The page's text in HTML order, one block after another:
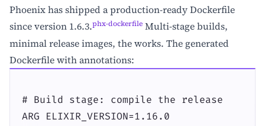
Phoenix has shipped a production-ready Dockerfile
since version 1.6.3.phx-dockerfile Multi-stage builds,
minimal release images, the works. The generated
Dockerfile with annotations:
# Build stage: compile the release
ARG ELIXIR_VERSION=1.16.0